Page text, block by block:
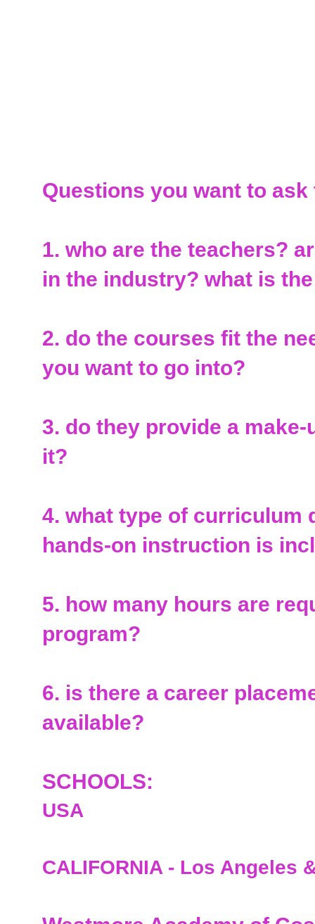
Questions you want to
1. who are the teachers?
in the industry? what is
2. do the courses fit the
you want to go into?
3. do they provide a
it?
4. what type of curriculum
hands-on instruction is
5. how many hours are
program?
6. is there a career
available?
SCHOOLS:
USA
CALIFORNIA - Los Angeles